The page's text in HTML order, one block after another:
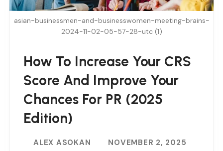
asian-businessmen-and-businesswomen-meeting-brains-
2024-11-02-05-57-28-utc (1)
How To Increase Your CRS
Score And Improve Your
Chances For PR (2025
Edition)
ALEX ASOKAN NOVEMBER 2, 2025